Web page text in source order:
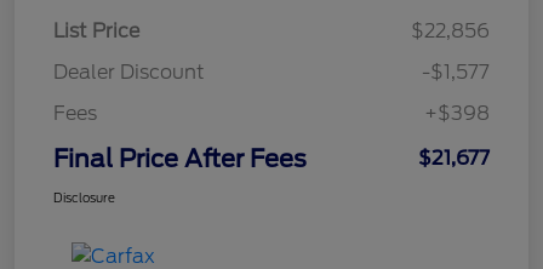
List Price
$22,856
Dealer Discount
-$1,577
Fees
+$398
Final Price After Fees $21,677
Disclosure